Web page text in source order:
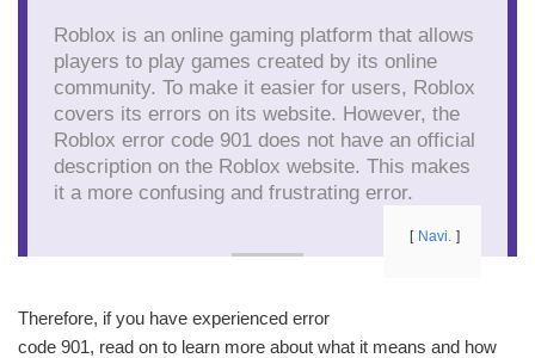
Roblox is an online gaming platform that allows
players to play games created by its online
community. To make it easier for users, Roblox
covers its errors on its website. However, the
Roblox error code 901 does not have an official
description on the Roblox website. This makes
it a more confusing and frustrating error.
Navi.
Therefore, if you have experienced error
code 901, read on to learn more about what it means and how